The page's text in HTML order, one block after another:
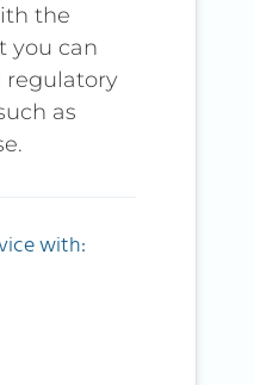
the
you can
regulatory
as
with: